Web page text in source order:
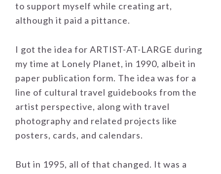
to support myself while creating art,
although it paid a pittance.
I got the idea for ARTIST-AT-LARGE during
my time at Lonely Planet, in 1990, albeit in
paper publication form. The idea was for a
line of cultural travel guidebooks from the
artist perspective, along with travel
photography and related projects like
posters, cards, and calendars.
But in 1995, all of that changed. It was a